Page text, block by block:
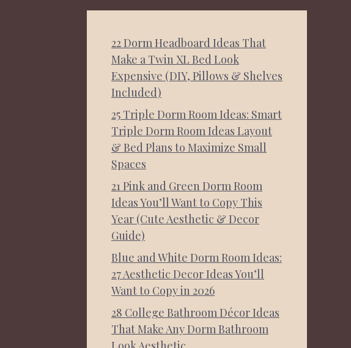
22 Dorm Headboard Ideas That
Make a Twin XL Bed Look
Expensive (DIY, Pillows & Shelves
Included)
25 Triple Dorm Room Ideas: Smart
Triple Dorm Room Ideas Layout
& Bed Plans to Maximize Small
Spaces
21 Pink and Green Dorm Room
Ideas You’ll Want to Copy This
Year (Cute Aesthetic & Decor
Guide)
Blue and White Dorm Room Ideas:
27 Aesthetic Decor Ideas You’ll
Want to Copy in 2026
28 College Bathroom Décor Ideas
That Make Any Dorm Bathroom